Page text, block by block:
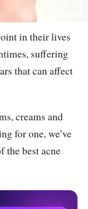
in their lives
suffering
that can affect
creams and
for one, we’ve
the best acne